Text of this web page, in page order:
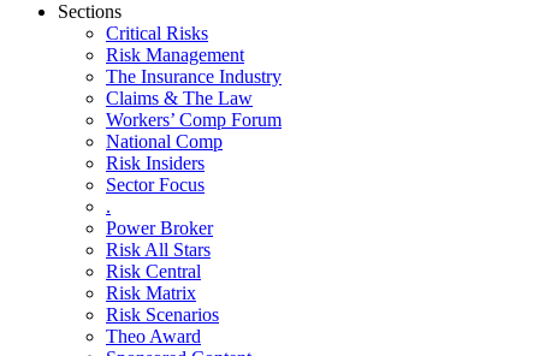
Sections
Critical Risks
Risk Management
The Insurance Industry
Claims & The Law
Workers’ Comp Forum
National Comp
Risk Insiders
Sector Focus
.
Power Broker
Risk All Stars
Risk Central
Risk Matrix
Risk Scenarios
Theo Award